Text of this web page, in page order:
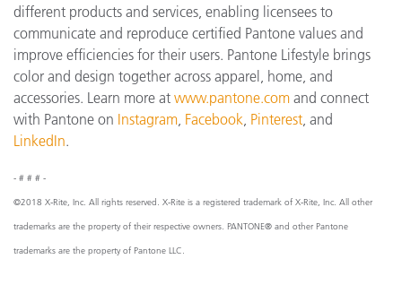
different products and services, enabling licensees to
communicate and reproduce certified Pantone values and
improve efficiencies for their users. Pantone Lifestyle brings
color and design together across apparel, home, and
accessories. Learn more at www.pantone.com and connect
with Pantone on Instagram Facebook Pinterest , and
LinkedIn.
- # # # -
©2018 X-Rite, Inc. All rights reserved. X-Rite is a registered trademark of X-Rite, Inc. All other
trademarks are the property of their respective owners. PANTONE® and other Pantone
trademarks are the property of Pantone LLC.